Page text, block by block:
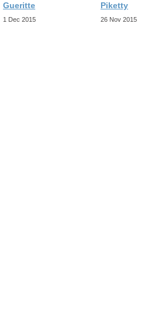
Gueritte
1 Dec 2015
Piketty
26 Nov 2015